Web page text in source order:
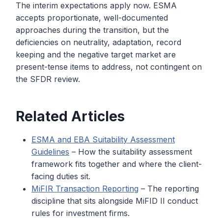
The interim expectations apply now. ESMA
accepts proportionate, well-documented
approaches during the transition, but the
deficiencies on neutrality, adaptation, record
keeping and the negative target market are
present-tense items to address, not contingent on
the SFDR review.
Related Articles
ESMA and EBA Suitability Assessment
Guidelines – How the suitability assessment
framework fits together and where the client-
facing duties sit.
MiFIR Transaction Reporting – The reporting
discipline that sits alongside MiFID II conduct
rules for investment firms.